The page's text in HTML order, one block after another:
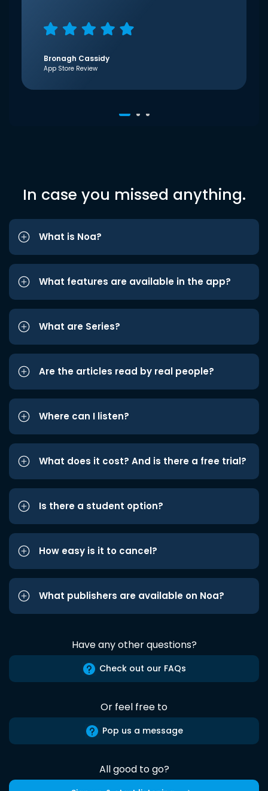
Bronagh Cassidy
App Store Review
In case you missed anything.
What is Noa?
What features are available in the app?
What are Series?
Are the articles read by real people?
Where can I listen?
What does it cost? And is there a free trial?
Is there a student option?
How easy is it to cancel?
What publishers are available on Noa?
Have any other questions?
Check out our FAQs
Or feel free to
Pop us a message
All good to go?